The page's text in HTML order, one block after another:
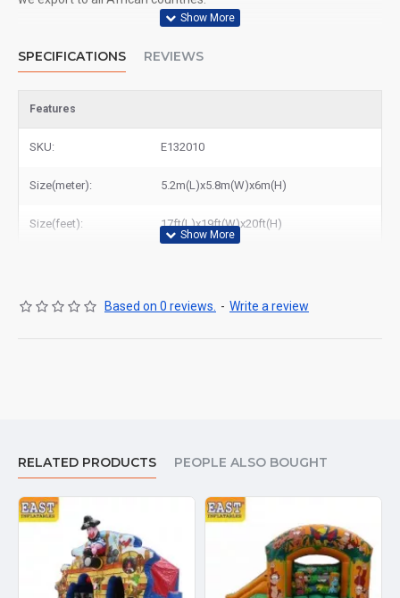
SPECIFICATIONS REVIEWS
Features
SKU: E132010
Size(meter): 5.2m(L)x5.8m(W)x6m(H)
Size(feet): 17ft(L)x19ft(W)x20ft(H)
Based on 0 reviews. - Write a review
RELATED PRODUCTS PEOPLE ALSO BOUGHT